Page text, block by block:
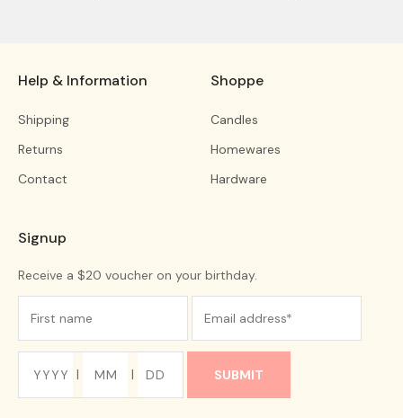
Help & Information
Shipping
Returns
Contact
Shoppe
Candles
Homewares
Hardware
Signup
Receive a $20 voucher on your birthday.
| |